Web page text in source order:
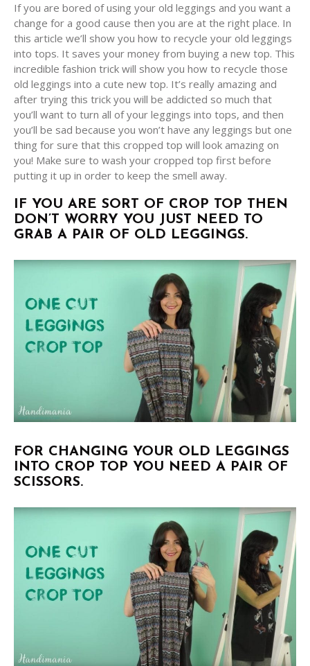
If you are bored of using your old leggings and you want a
change for a good cause then you are at the right place. In
this article we’ll show you how to recycle your old leggings
into tops. It saves your money from buying a new top. This
incredible fashion trick will show you how to recycle those
old leggings into a cute new top. It’s really amazing and
after trying this trick you will be addicted so much that
you’ll want to turn all of your leggings into tops, and then
you’ll be sad because you won’t have any leggings but one
thing for sure that this cropped top will look amazing on
you! Make sure to wash your cropped top first before
putting it up in order to keep the smell away.
IF YOU ARE SORT OF CROP TOP THEN
DON’T WORRY YOU JUST NEED TO
GRAB A PAIR OF OLD LEGGINGS.
FOR CHANGING YOUR OLD LEGGINGS
INTO CROP TOP YOU NEED A PAIR OF
SCISSORS.